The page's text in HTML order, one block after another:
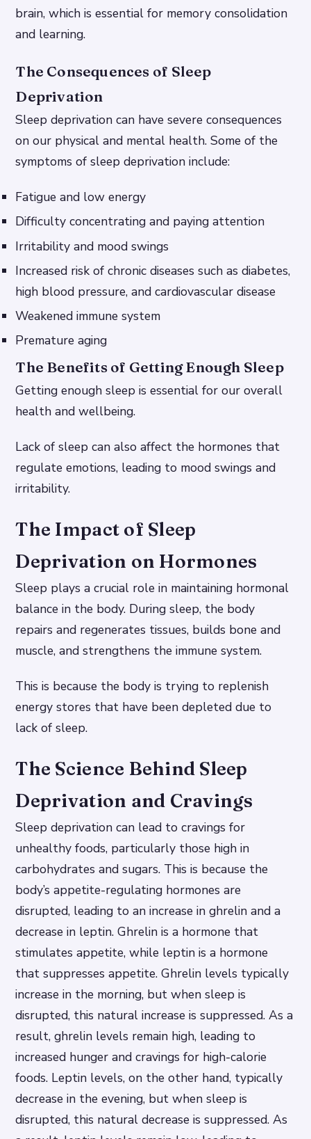
brain, which is essential for memory consolidation
and learning.
The Consequences of Sleep
Deprivation
Sleep deprivation can have severe consequences
on our physical and mental health. Some of the
symptoms of sleep deprivation include:
Fatigue and low energy
Difficulty concentrating and paying attention
Irritability and mood swings
Increased risk of chronic diseases such as diabetes,
high blood pressure, and cardiovascular disease
Weakened immune system
Premature aging
The Benefits of Getting Enough Sleep
Getting enough sleep is essential for our overall
health and wellbeing.
Lack of sleep can also affect the hormones that
regulate emotions, leading to mood swings and
irritability.
The Impact of Sleep
Deprivation on Hormones
Sleep plays a crucial role in maintaining hormonal
balance in the body. During sleep, the body
repairs and regenerates tissues, builds bone and
muscle, and strengthens the immune system.
This is because the body is trying to replenish
energy stores that have been depleted due to
lack of sleep.
The Science Behind Sleep
Deprivation and Cravings
Sleep deprivation can lead to cravings for
unhealthy foods, particularly those high in
carbohydrates and sugars. This is because the
body’s appetite-regulating hormones are
disrupted, leading to an increase in ghrelin and a
decrease in leptin. Ghrelin is a hormone that
stimulates appetite, while leptin is a hormone
that suppresses appetite.Ghrelin levels typically
increase in the morning, but when sleep is
disrupted, this natural increase is suppressed. As a
result, ghrelin levels remain high, leading to
increased hunger and cravings for high-calorie
foods. Leptin levels, on the other hand, typically
decrease in the evening, but when sleep is
disrupted, this natural decrease is suppressed. As